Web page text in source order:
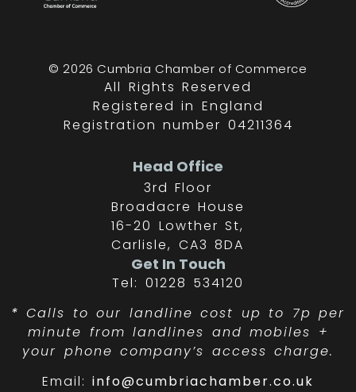
© 2026 Cumbria Chamber of Commerce
All Rights Reserved
Registered in England
Registration number 04211364
Head Office
3rd Floor
Broadacre House
16-20 Lowther St,
Carlisle, CA3 8DA
Get In Touch
Tel: 01228 534120
* Calls to our landline cost up to 7p per
minute from landlines and mobiles +
your phone company’s access charge.
Email:info@cumbriachamber.co.uk